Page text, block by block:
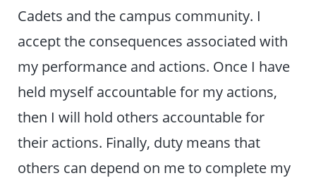
Cadets and the campus community. I
accept the consequences associated with
my performance and actions. Once I have
held myself accountable for my actions,
then I will hold others accountable for
their actions. Finally, duty means that
others can depend on me to complete my